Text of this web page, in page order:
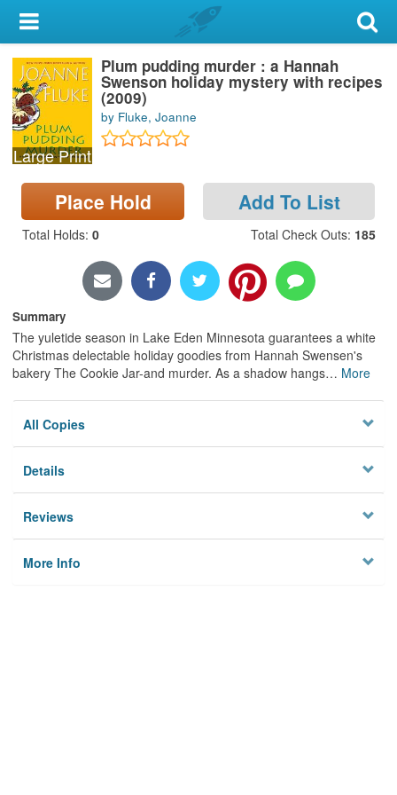
My Account
Library Card
Sign In
Search
Locations & Hours
Privacy
Large Print
Plum pudding murder : a Hannah
Swenson holiday mystery with recipes
(2009)
by Fluke, Joanne
Place Hold Add To List
Total Holds: 0 Total Check Outs: 185
Summary
The yuletide season in Lake Eden Minnesota guarantees a white
Christmas delectable holiday goodies from Hannah Swensen's
bakery The Cookie Jar-and murder. As a shadow hangs… More
All Copies
Details
Reviews
More Info